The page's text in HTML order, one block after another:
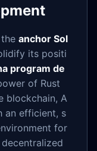
anchor Sol
its positi
program de
of Rust
blockchain, A
an efficient, s
for